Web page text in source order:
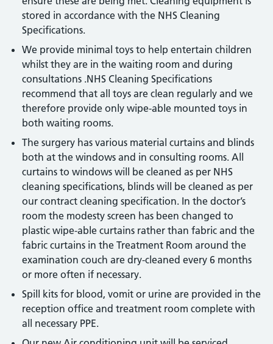
stored in accordance with the NHS Cleaning
Specifications.
We provide minimal toys to help entertain children
whilst they are in the waiting room and during
consultations .NHS Cleaning Specifications
recommend that all toys are clean regularly and we
therefore provide only wipe-able mounted toys in
both waiting rooms.
The surgery has various material curtains and blinds
both at the windows and in consulting rooms. All
curtains to windows will be cleaned as per NHS
cleaning specifications, blinds will be cleaned as per
our contract cleaning specification. In the doctor’s
room the modesty screen has been changed to
plastic wipe-able curtains rather than fabric and the
fabric curtains in the Treatment Room around the
examination couch are dry-cleaned every 6 months
or more often if necessary.
Spill kits for blood, vomit or urine are provided in the
reception office and treatment room complete with
all necessary PPE.